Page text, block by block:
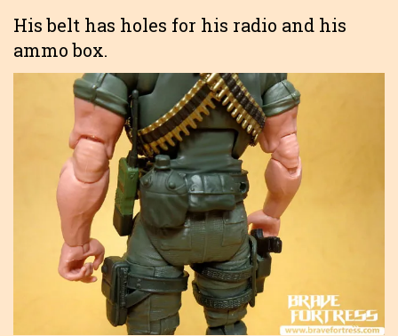
His belt has holes for his radio and his
ammo box.